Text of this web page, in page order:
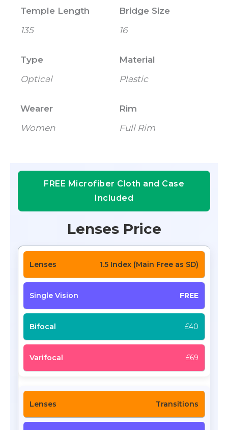
Temple Length
135
Bridge Size
16
Type
Optical
Material
Plastic
Wearer
Women
Rim
Full Rim
FREE Microfiber Cloth and Case
Included
Lenses Price
1.5 Index (Main Free as SD)
FREE
£40
£69
Transitions